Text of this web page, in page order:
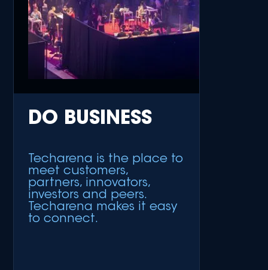
DO BUSINESS
Techarena is the place to
meet customers,
partners, innovators,
investors and peers.
Techarena makes it easy
to connect.